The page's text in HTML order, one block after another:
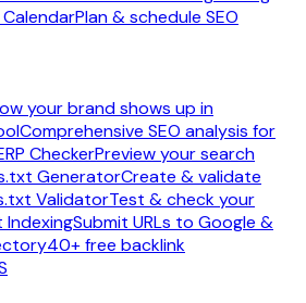
Plan & schedule SEO
your brand shows up in
Comprehensive SEO analysis for
CheckerPreview your search
GeneratorCreate & validate
ValidatorTest & check your
IndexingSubmit URLs to Google &
40+ free backlink